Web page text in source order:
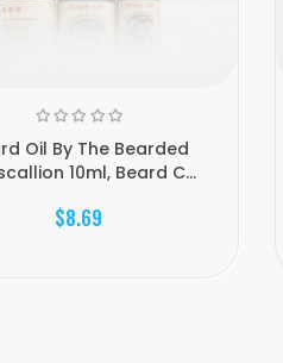
Oil By The Bearded
10ml, Beard C...
$8.69